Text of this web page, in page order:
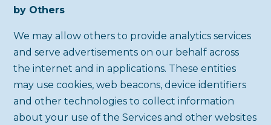
by Others
We may allow others to provide analytics services
and serve advertisements on our behalf across
the internet and in applications. These entities
may use cookies, web beacons, device identifiers
and other technologies to collect information
about your use of the Services and other websites